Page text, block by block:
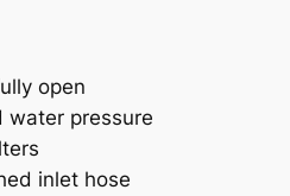
open
water pressure
inlet hose